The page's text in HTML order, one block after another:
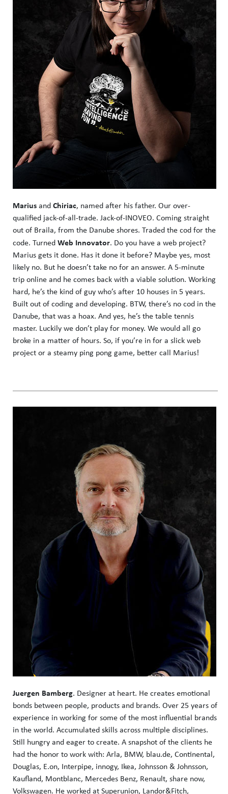
MariusandChiriac, named after his father. Our over-
qualified jack-of-all-trade. Jack-of-INOVEO. Coming straight
out of Braila, from the Danube shores. Traded the cod for the
code. TurnedWeb Innovator. Do you have a web project?
Marius gets it done. Has it done it before? Maybe yes, most
likely no. But he doesn’t take no for an answer. A 5-minute
trip online and he comes back with a viable solution. Working
hard, he’s the kind of guy who’s after 10 houses in 5 years.
Built out of coding and developing. BTW, there’s no cod in the
Danube, that was a hoax. And yes, he’s the table tennis
master. Luckily we don’t play for money. We would all go
broke in a matter of hours. So, if you’re in for a slick web
project or a steamy ping pong game, better call Marius!
Juergen Bamberg. Designer at heart. He creates emotional
bonds between people, products and brands. Over 25 years of
experience in working for some of the most influential brands
in the world. Accumulated skills across multiple disciplines.
Still hungry and eager to create. A snapshot of the clients he
had the honor to work with: Arla, BMW, blau.de, Continental,
Douglas, E.on, Interpipe, innogy, Ikea, Johnsson & Johnsson,
Kaufland, Montblanc, Mercedes Benz, Renault, share now,
Volkswagen. He worked at Superunion, Landor&Fitch,